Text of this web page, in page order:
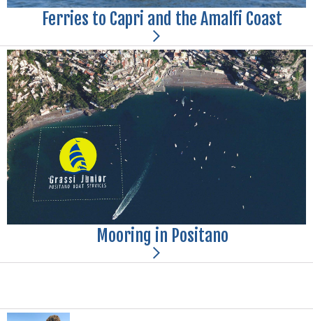
Ferries to Capri and the Amalfi Coast
Mooring in Positano